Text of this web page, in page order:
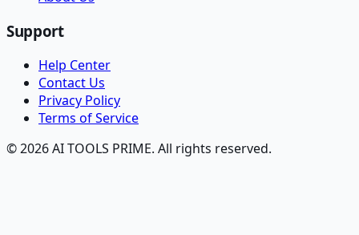
Support
Help Center
Contact Us
Privacy Policy
Terms of Service
© 2026 AI TOOLS PRIME. All rights reserved.